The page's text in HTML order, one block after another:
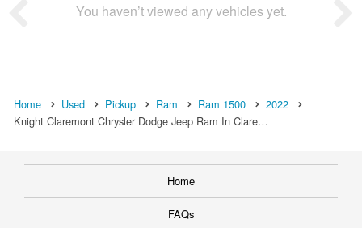
You haven’t viewed any vehicles yet.
Home Used Pickup Ram Ram 1500
2022
Knight Claremont Chrysler Dodge Jeep Ram In Clare…
Home
FAQs